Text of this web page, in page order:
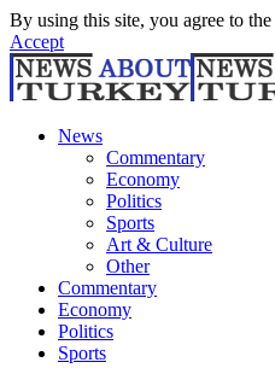
By using this site, you agree to the
Accept
News
Commentary
Economy
Politics
Sports
Art & Culture
Other
Commentary
Economy
Politics
Sports